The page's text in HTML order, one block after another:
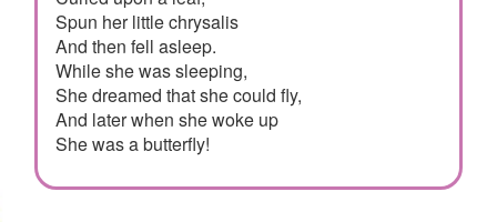
Spun her little chrysalis
And then fell asleep.
While she was sleeping,
She dreamed that she could fly,
And later when she woke up
She was a butterfly!